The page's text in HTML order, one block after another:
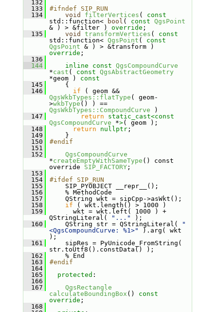
  132
  133
#ifndef SIP_RUN
  134
void filterVertices ( const
std::function<
bool ( const QgsPoint
& ) > &filter ) override ;
  135
void transformVertices ( const
std::function< QgsPoint ( const
QgsPoint
override ;
  136
  144
inline const QgsCompoundCurve
*cast ( const QgsAbstractGeometry
*geom )
const
  145
{
  146
if
( geom &&
QgsWkbTypes::flatType ( geom-
>wkbType
() ) ==
QgsWkbTypes::CompoundCurve )
  147
return static_cast<
QgsCompoundCurve *>( geom );
  148
return nullptr;
  149
}
  150
#endif
  151
  152
QgsCompoundCurve
*createEmptyWithSameType () const
override SIP_FACTORY;
  153
  154
#ifdef SIP_RUN
  155
SIP_PYOBJECT __repr__();
  156
% MethodCode
  157
QString wkt = sipCpp->asWkt();
  158
if ( wkt.length() > 1000 )
  159
wkt = wkt.left( 1000 ) +
QStringLiteral(
"..."
);
  160
QString str = QStringLiteral(
"
<QgsCompoundCurve: %1>"
).arg( wkt
);
  161
sipRes = PyUnicode_FromString(
str.toUtf8().constData() );
  162
% End
  163
#endif
  164
  165
protected :
  166
  167
QgsRectangle
calculateBoundingBox () const
override ;
  168